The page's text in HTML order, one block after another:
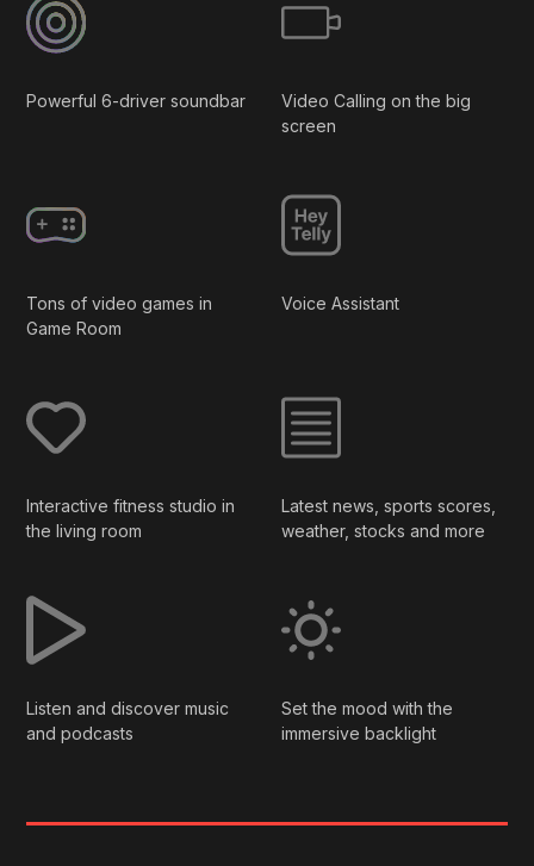
Powerful 6-driver soundbar
Video Calling on the big
screen
Tons of video games in
Game Room
Voice Assistant
Interactive fitness studio in
the living room
Latest news, sports scores,
weather, stocks and more
Listen and discover music
and podcasts
Set the mood with the
immersive backlight